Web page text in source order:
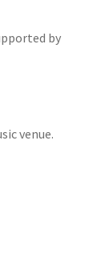
by
venue.